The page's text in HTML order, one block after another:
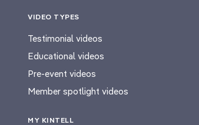
VIDEO TYPES
Testimonial videos
Educational videos
Pre-event videos
Member spotlight videos
MY KINTELL